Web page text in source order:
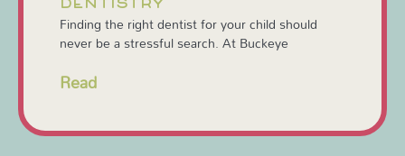
DENTISTRY
Finding the right dentist for your child should
never be a stressful search. At Buckeye
Read